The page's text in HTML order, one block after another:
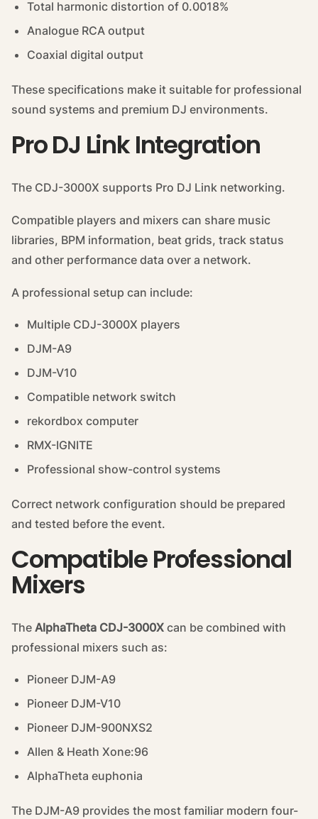
Total harmonic distortion of 0.0018%
Analogue RCA output
Coaxial digital output
These specifications make it suitable for professional
sound systems and premium DJ environments.
Pro DJ Link Integration
The CDJ-3000X supports Pro DJ Link networking.
Compatible players and mixers can share music
libraries, BPM information, beat grids, track status
and other performance data over a network.
A professional setup can include:
Multiple CDJ-3000X players
DJM-A9
DJM-V10
Compatible network switch
rekordbox computer
RMX-IGNITE
Professional show-control systems
Correct network configuration should be prepared
and tested before the event.
Compatible Professional
Mixers
The AlphaTheta CDJ-3000X can be combined with
professional mixers such as:
Pioneer DJM-A9
Pioneer DJM-V10
Pioneer DJM-900NXS2
Allen & Heath Xone:96
AlphaTheta euphonia
The DJM-A9 provides the most familiar modern four-